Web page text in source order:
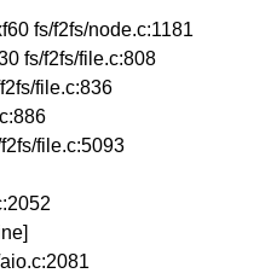
fs/f2fs/node.c:1181
fs/f2fs/file.c:808
file.c:836
file.c:5093